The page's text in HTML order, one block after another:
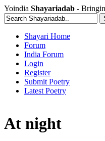
Yoindia Shayariadab -
Shayari Home
Forum
India Forum
Login
Register
Submit Poetry
Latest Poetry
At night